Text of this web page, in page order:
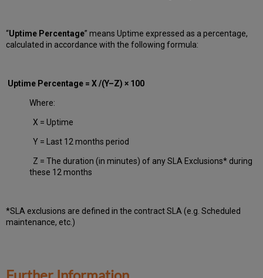
“Uptime Percentage” means Uptime expressed as a percentage,
calculated in accordance with the following formula:
Uptime Percentage = X /(Y–Z) × 100
Where:
X = Uptime
Y = Last 12 months period
Z = The duration (in minutes) of any SLA Exclusions* during
these 12 months
*SLA exclusions are defined in the contract SLA (e.g. Scheduled
maintenance, etc.)